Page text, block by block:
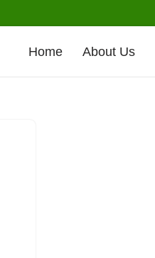
Home About Us